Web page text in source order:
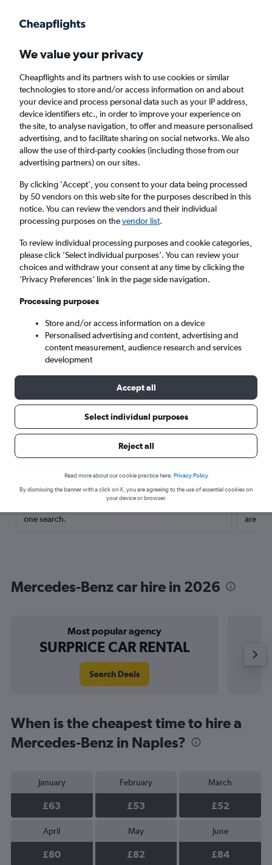
Faster search, more features, fewer ads.
Find Rentals Rental Deals Agencies FAQs
Mercedes-Benz Hire in Naples from£28
Same drop-off Driver's age:
Naples, Italy
Thu 13/8 - Thu 20/8
Search
Here’s why our users search for
rental cars through Cheapflights
Save over 40%
one search.
are
Mercedes-Benz car hire in 2026
Most popular agency
SURPRICE CAR RENTAL
Search Deals
When is the cheapest time to hire a
Mercedes-Benz in Naples?
January
£63
February
£53
March
£52
April
£80
May
£82
June
£84
We value your privacy
Cheapflights and its partners wish to use cookies or similar
technologies to store and/or access information on and about
your device and process personal data such as your IP address,
device identifiers etc., in order to improve your experience on
the site, to analyse navigation, to offer and measure personalised
advertising, and to facilitate sharing on social networks. We also
allow the use of third-party cookies (including those from our
advertising partners) on our sites.
By clicking 'Accept', you consent to your data being processed
by 50 vendors on this web site for the purposes described in this
notice. You can review the vendors and their individual
processing purposes on thevendor list.
To review individual processing purposes and cookie categories,
please click ’Select individual purposes’. You can review your
choices and withdraw your consent at any time by clicking the
’Privacy Preferences’ link in the page side navigation.
Processing purposes
Store and/or access information on a device
Personalised advertising and content, advertising and
content measurement, audience research and services
development
Accept all
Select individual purposes
Reject all
Read more about our cookie practice here. Privacy Policy
By dismissing the banner with a click on X, you are agreeing to the use of essential cookies on
your device or browser.